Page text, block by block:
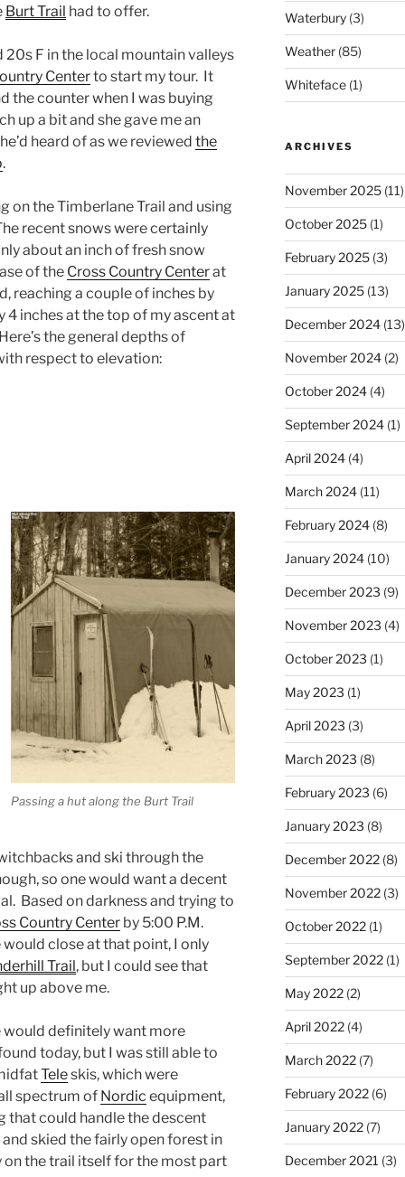
Burt Trail had to offer.
F in the local mountain valleys
Centerto start my tour. It
the counter when I was buying
up a bit and she gave me an
heard of as we reviewed the
.
on the Timberlane Trail and using
recent snows were certainly
about an inch of fresh snow
of the Cross Country Centerat
reaching a couple of inches by
4 inches at the top of my ascent at
the general depths of
respect to elevation:
Passing a hut along the Burt Trail
and ski through the
so one would want a decent
Based on darkness and trying to
Country Center by 5:00 P.M.
close at that point, I only
Trail, but I could see that
up above me.
would definitely want more
today, but I was still able to
Teleskis, which were
spectrum of Nordic equipment,
that could handle the descent
skied the fairly open forest in
the trail itself for the most part
Waterbury(3)
Weather(85)
Whiteface(1)
ARCHIVES
November 2025(11)
October 2025(1)
February 2025(3)
January 2025(13)
December 2024(13)
November 2024(2)
October 2024(4)
September 2024(1)
April 2024(4)
March 2024(11)
February 2024(8)
January 2024(10)
December 2023 (9)
November 2023 (4)
October 2023 (1)
May 2023 (1)
April 2023 (3)
March 2023 (8)
February 2023 (6)
January 2023 (8)
December 2022(8)
November 2022(3)
October 2022(1)
September 2022(1)
May 2022(2)
April 2022(4)
March 2022(7)
February 2022(6)
January 2022(7)
December 2021 (3)